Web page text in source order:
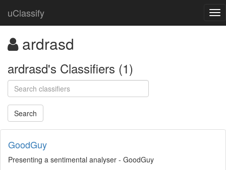
uClassify
ardrasd
ardrasd's Classifiers (1)
GoodGuy
Presenting a sentimental analyser - GoodGuy